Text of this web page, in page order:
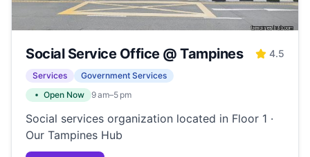
Social Service Office @ Tampines 4.5
Services
Government Services
Open Now
9 am–5 pm
Social services organization located in Floor 1 ·
Our Tampines Hub